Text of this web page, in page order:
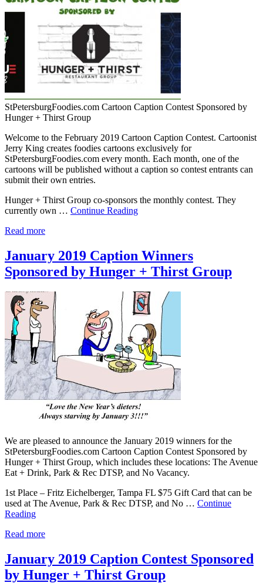
StPetersburgFoodies.com Cartoon Caption Contest Sponsored by
Hunger + Thirst Group
Welcome to the February 2019 Cartoon Caption Contest. Cartoonist
Jerry King creates foodies cartoons exclusively for
StPetersburgFoodies.com every month. Each month, one of the
cartoons will be published without a caption so contest entrants can
submit their own entries.
Hunger + Thirst Group co-sponsors the monthly contest. They
currently own … Continue Reading
Read more
January 2019 Caption Winners
Sponsored by Hunger + Thirst Group
We are pleased to announce the January 2019 winners for the
StPetersburgFoodies.com Cartoon Caption Contest Sponsored by
Hunger + Thirst Group, which includes these locations: The Avenue
Eat + Drink, Park & Rec DTSP, and No Vacancy.
1st Place – Fritz Eichelberger, Tampa FL $75 Gift Card that can be
used at The Avenue, Park & Rec DTSP, and No … Continue
Reading
Read more
January 2019 Caption Contest Sponsored
by Hunger + Thirst Group